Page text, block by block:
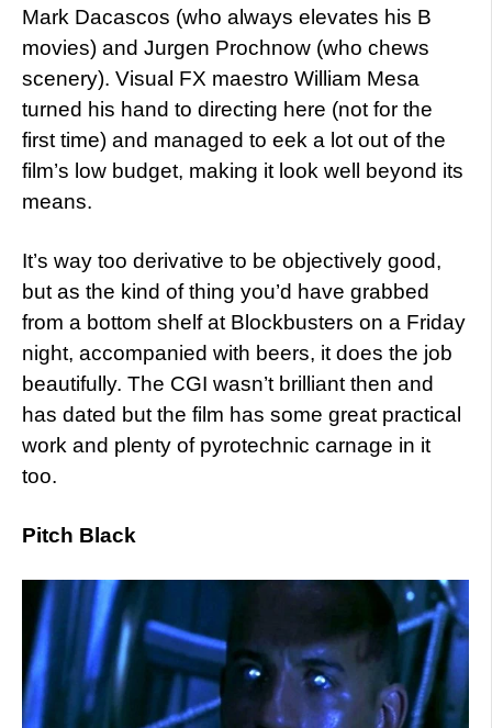
Mark Dacascos (who always elevates his B
movies) and Jurgen Prochnow (who chews
scenery). Visual FX maestro William Mesa
turned his hand to directing here (not for the
first time) and managed to eek a lot out of the
film’s low budget, making it look well beyond its
means.
It’s way too derivative to be objectively good,
but as the kind of thing you’d have grabbed
from a bottom shelf at Blockbusters on a Friday
night, accompanied with beers, it does the job
beautifully. The CGI wasn’t brilliant then and
has dated but the film has some great practical
work and plenty of pyrotechnic carnage in it
too.
Pitch Black